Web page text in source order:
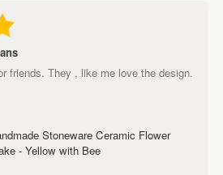
friends. They , like me love the design.
Stoneware Ceramic Flower
- Yellow with Bee